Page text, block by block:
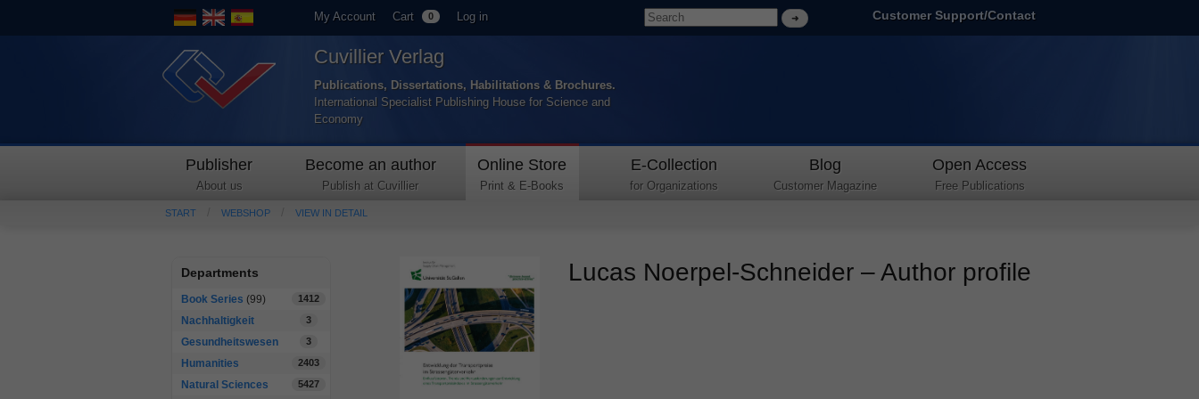
My Account Cart 0 Log in Customer Support/Contact
Cuvillier Verlag
Publications, Dissertations, Habilitations & Brochures.
International Specialist Publishing House for Science and
Economy
Publisher
About us
Become an author
Publish at Cuvillier
Online Store
Print & E-Books
E-Collection
for Organizations
Blog
Customer Magazine
Open Access
Free Publications
START WEBSHOP VIEW IN DETAIL
Departments
Book Series (99) 1412
Nachhaltigkeit 3
Gesundheitswesen 3
Humanities 2403
Natural Sciences 5427
Lucas Noerpel-Schneider – Author profile